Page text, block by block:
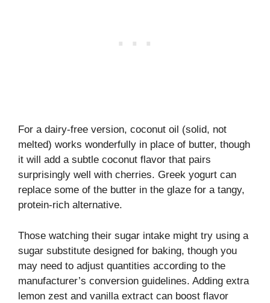
For a dairy-free version, coconut oil (solid, not
melted) works wonderfully in place of butter, though
it will add a subtle coconut flavor that pairs
surprisingly well with cherries. Greek yogurt can
replace some of the butter in the glaze for a tangy,
protein-rich alternative.
Those watching their sugar intake might try using a
sugar substitute designed for baking, though you
may need to adjust quantities according to the
manufacturer’s conversion guidelines. Adding extra
lemon zest and vanilla extract can boost flavor